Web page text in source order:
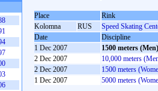
Place
Rink
Kolomna
RUS
Speed Skating
Date
Discipline
1 Dec 2007
1500 meters (Men)
2 Dec 2007
10,000 meters
2 Dec 2007
1500 meters
1 Dec 2007
5000 meters